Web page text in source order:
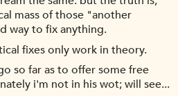
mass of those "another
way to fix anything.
fixes only work in theory.
so far as to offer some free
i'm not in his wot; will see...